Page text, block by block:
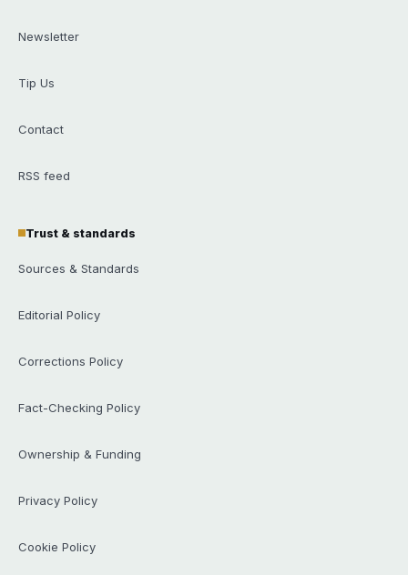
Newsletter
Tip Us
Contact
RSS feed
Trust & standards
Sources & Standards
Editorial Policy
Corrections Policy
Fact-Checking Policy
Ownership & Funding
Privacy Policy
Cookie Policy